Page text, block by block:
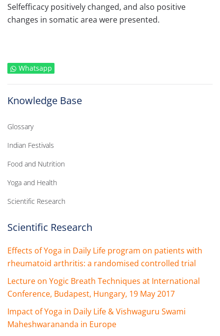
Selfefficacy positively changed, and also positive
changes in somatic area were presented.
Whatsapp
Knowledge Base
Glossary
Indian Festivals
Food and Nutrition
Yoga and Health
Scientific Research
Scientific Research
Effects of Yoga in Daily Life program on patients with
rheumatoid arthritis: a randomised controlled trial
Lecture on Yogic Breath Techniques at International
Conference, Budapest, Hungary, 19 May 2017
Impact of Yoga in Daily Life & Vishwaguru Swami
Maheshwarananda in Europe